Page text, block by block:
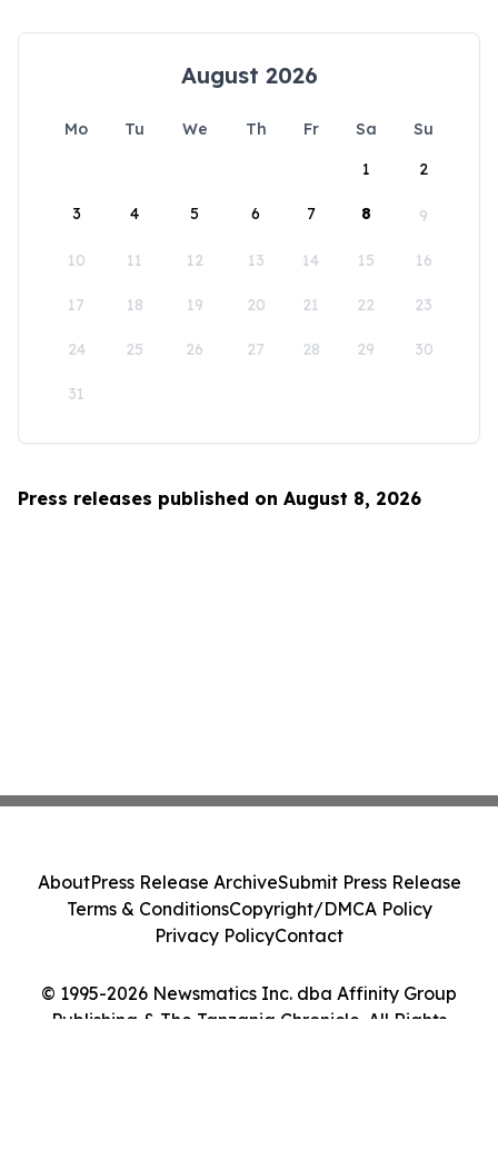
August 2026
Mo Tu We Th Fr Sa
Su
1
2
3 4 5 6 7 8 9
10 11 12 13 14 15 16
17 18 19 20 21 22 23
24 25 26 27 28 29 30
31
Press releases published on August 8, 2026
© 1995-2026 Newsmatics Inc. dba Affinity Group
Publishing & The Tanzania Chronicle. All Rights
AboutPress Release ArchiveSubmit Press Release
Terms & ConditionsCopyright/DMCA Policy
Privacy PolicyContact